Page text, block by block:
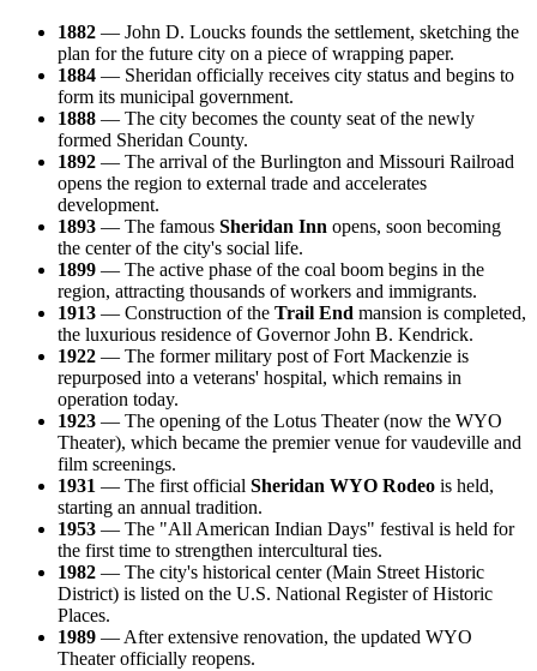
1882 — John D. Loucks founds the settlement, sketching the
plan for the future city on a piece of wrapping paper.
1884 — Sheridan officially receives city status and begins to
form its municipal government.
1888 — The city becomes the county seat of the newly
formed Sheridan County.
1892 — The arrival of the Burlington and Missouri Railroad
opens the region to external trade and accelerates
development.
1893 — The famous Sheridan Inn opens, soon becoming
the center of the city's social life.
1899 — The active phase of the coal boom begins in the
region, attracting thousands of workers and immigrants.
1913 — Construction of the Trail End mansion is completed,
the luxurious residence of Governor John B. Kendrick.
1922 — The former military post of Fort Mackenzie is
repurposed into a veterans' hospital, which remains in
operation today.
1923 — The opening of the Lotus Theater (now the WYO
Theater), which became the premier venue for vaudeville and
film screenings.
1931 — The first official Sheridan WYO Rodeo is held,
starting an annual tradition.
1953 — The "All American Indian Days" festival is held for
the first time to strengthen intercultural ties.
1982 — The city's historical center (Main Street Historic
District) is listed on the U.S. National Register of Historic
Places.
1989 — After extensive renovation, the updated WYO
Theater officially reopens.